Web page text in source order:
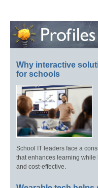
Why interactive
for schools
School IT leaders face a
that enhances learning
and cost-effective.